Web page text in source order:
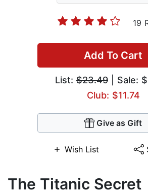
19
Add To Cart
List: $23.49 | Sale:
Club: $11.74
Give as Gift
Wish List
The Titanic Secret